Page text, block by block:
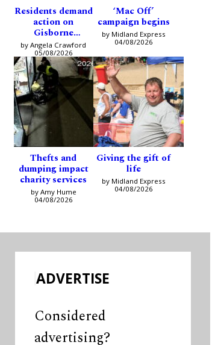
Residents demand
action on
Gisborne
intersection
by Angela Crawford
05/08/2026
‘Mac Off’
campaign begins
by Midland Express
04/08/2026
Thefts and
dumping impact
charity services
by Amy Hume
04/08/2026
Giving the gift of
life
by Midland Express
04/08/2026
ADVERTISE
Considered
advertising?